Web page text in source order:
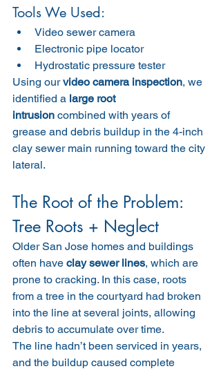
Tools We Used:
Video sewer camera
Electronic pipe locator
Hydrostatic pressure tester
Using our video camera inspection, we
identified a large root
intrusion combined with years of
grease and debris buildup in the 4-inch
clay sewer main running toward the city
lateral.
The Root of the Problem:
Tree Roots + Neglect
Older San Jose homes and buildings
often have clay sewer lines, which are
prone to cracking. In this case, roots
from a tree in the courtyard had broken
into the line at several joints, allowing
debris to accumulate over time.
The line hadn’t been serviced in years,
and the buildup caused complete